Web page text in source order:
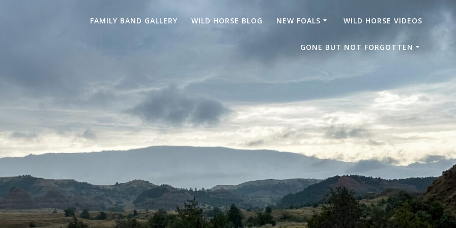
FAMILY BAND GALLERY WILD HORSE BLOG NEW FOALS WILD HORSE VIDEOS
GONE BUT NOT FORGOTTEN